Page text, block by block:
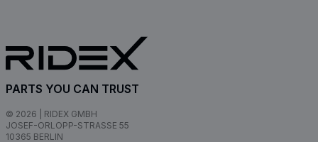
PARTS YOU CAN TRUST
© 2026 | RIDEX GMBH
JOSEF-ORLOPP-STRASSE 55
10365 BERLIN